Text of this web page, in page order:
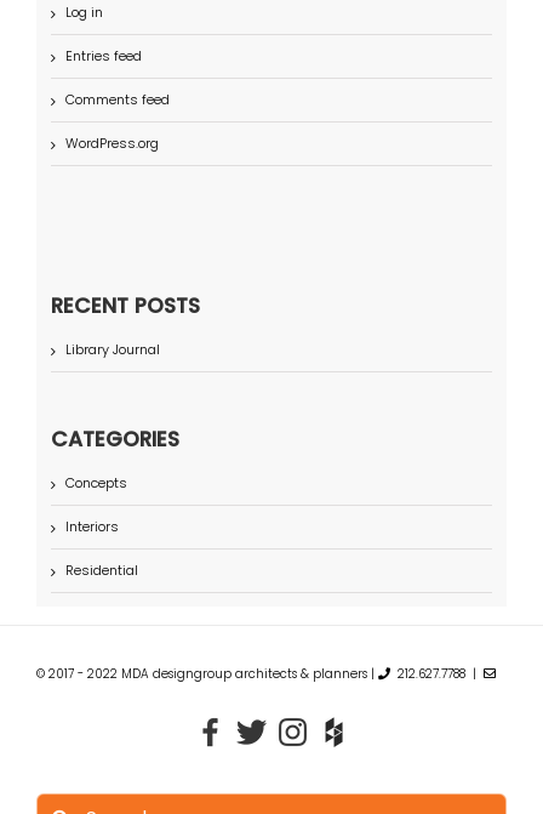
Log in
Entries feed
Comments feed
WordPress.org
RECENT POSTS
Library Journal
CATEGORIES
Concepts
Interiors
Residential
© 2017 - 2022 MDA designgroup architects & planners | 212.627.7788 |
Search